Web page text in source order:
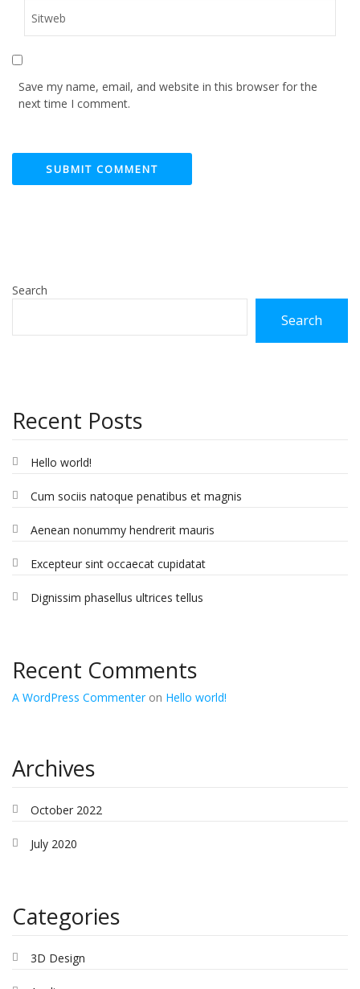
Save my name, email, and website in this browser for the
next time I comment.
Search
Search
Recent Posts
Hello world!
Cum sociis natoque penatibus et magnis
Aenean nonummy hendrerit mauris
Excepteur sint occaecat cupidatat
Dignissim phasellus ultrices tellus
Recent Comments
A WordPress Commenteron Hello world!
Archives
October 2022
July 2020
Categories
3D Design